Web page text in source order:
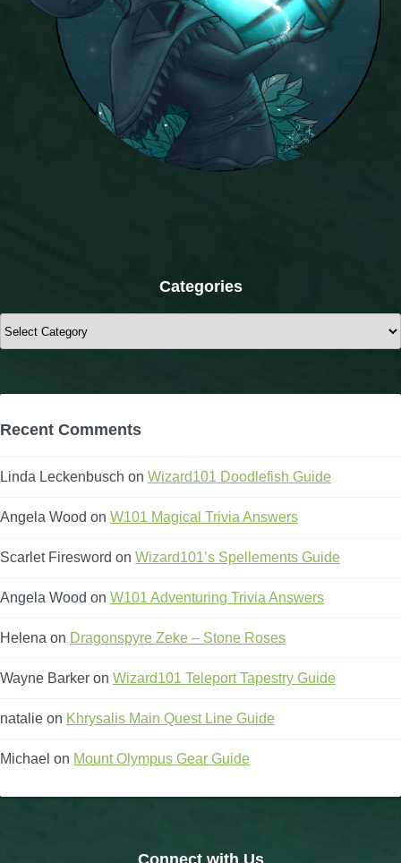
Categories
Categories
Recent Comments
Linda Leckenbusch on Wizard101 Doodlefish Guide
Angela Wood on W101 Magical Trivia Answers
Scarlet Firesword on Wizard101’s Spellements Guide
Angela Wood on W101 Adventuring Trivia Answers
Helena on Dragonspyre Zeke – Stone Roses
Wayne Barker on Wizard101 Teleport Tapestry Guide
natalie on Khrysalis Main Quest Line Guide
Michael on Mount Olympus Gear Guide
Connect with Us